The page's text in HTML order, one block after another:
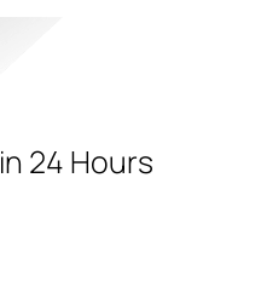
in 24 Hours